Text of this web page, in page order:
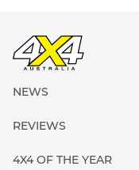
NEWS
REVIEWS
4X4 OF THE YEAR